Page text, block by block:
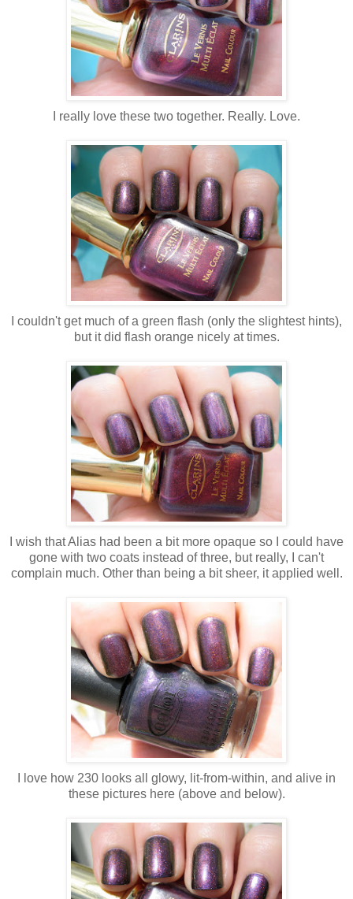
I really love these two together. Really. Love.
I couldn't get much of a green flash (only the slightest hints),
but it did flash orange nicely at times.
I wish that Alias had been a bit more opaque so I could have
gone with two coats instead of three, but really, I can't
complain much. Other than being a bit sheer, it applied well.
I love how 230 looks all glowy, lit-from-within, and alive in
these pictures here (above and below).